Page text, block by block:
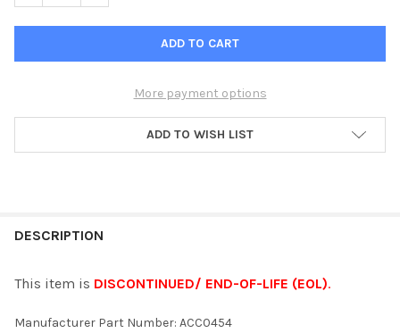
More payment options
ADD TO WISH LIST
BOUGHT
ALL
DESCRIPTION
This item is DISCONTINUED/ END-OF-LIFE (EOL).
Manufacturer Part Number: ACC0454